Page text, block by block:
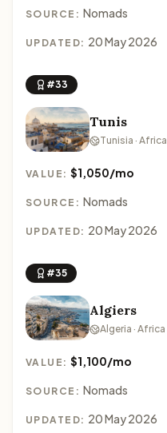
SOURCE: Nomads
UPDATED: 20 May 2026
#33
Tunis
Tunisia · Africa
VALUE:$1,050/mo
SOURCE: Nomads
UPDATED: 20 May 2026
#35
Algiers
Algeria · Africa
VALUE:$1,100/mo
SOURCE: Nomads
UPDATED: 20 May 2026